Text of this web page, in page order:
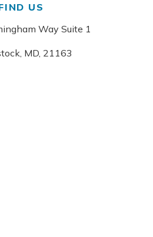
US
Way Suite 1
MD, 21163